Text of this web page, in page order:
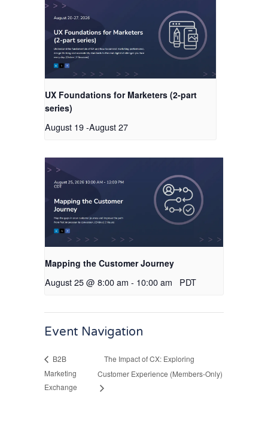
UX Foundations for Marketers (2-part
series)
August 19-August 27
Mapping the Customer Journey
August 25 @ 8:00 am - 10:00 am PDT
Event Navigation
B2B
Marketing
Exchange
The Impact of CX: Exploring
Customer Experience (Members-Only)